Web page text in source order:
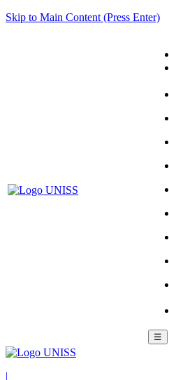
Skip to Main Content (Press Enter)
☰
|